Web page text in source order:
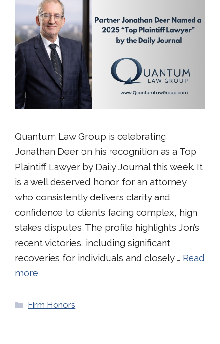
Quantum Law Group is celebrating
Jonathan Deer on his recognition as a Top
Plaintiff Lawyer by Daily Journal this week. It
is a well deserved honor for an attorney
who consistently delivers clarity and
confidence to clients facing complex, high
stakes disputes. The profile highlights Jon’s
recent victories, including significant
recoveries for individuals and closely … Read
more
Categories
Firm Honors